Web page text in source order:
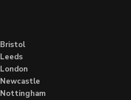
Bristol
Leeds
London
Newcastle
Nottingham